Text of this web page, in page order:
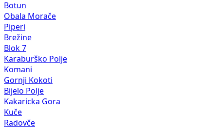
Botun
Obala Morače
Piperi
Brežine
Blok 7
Karaburško Polje
Komani
Gornji Kokoti
Bijelo Polje
Kakaricka Gora
Kuče
Radovče